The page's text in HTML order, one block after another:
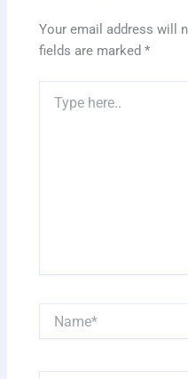
Your email address will
fields are marked*
here..